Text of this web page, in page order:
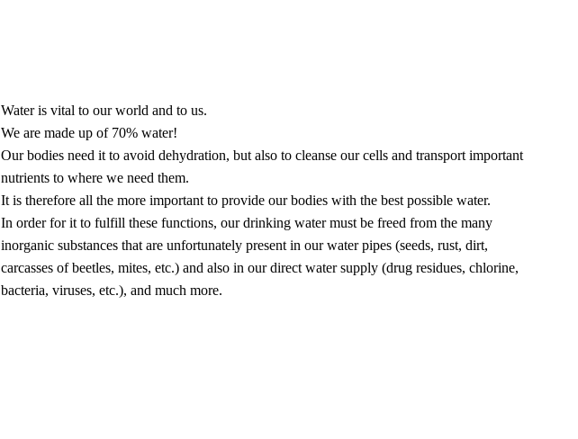
Water is vital to our world and to us.
We are made up of 70% water!
Our bodies need it to avoid dehydration, but also to cleanse our cells and transport important
nutrients to where we need them.
It is therefore all the more important to provide our bodies with the best possible water.
In order for it to fulfill these functions, our drinking water must be freed from the many
inorganic substances that are unfortunately present in our water pipes (seeds, rust, dirt,
carcasses of beetles, mites, etc.) and also in our direct water supply (drug residues, chlorine,
bacteria, viruses, etc.), and much more.